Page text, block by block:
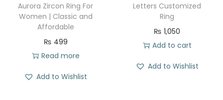
Aurora Zircon Ring For
Women | Classic and
Affordable
₨ 499
Read more
Add to Wishlist
Letters Customized
Ring
₨ 1,050
Add to cart
Add to Wishlist